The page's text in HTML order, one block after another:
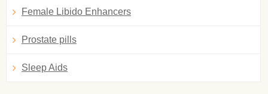
Female Libido Enhancers
Prostate pills
Sleep Aids